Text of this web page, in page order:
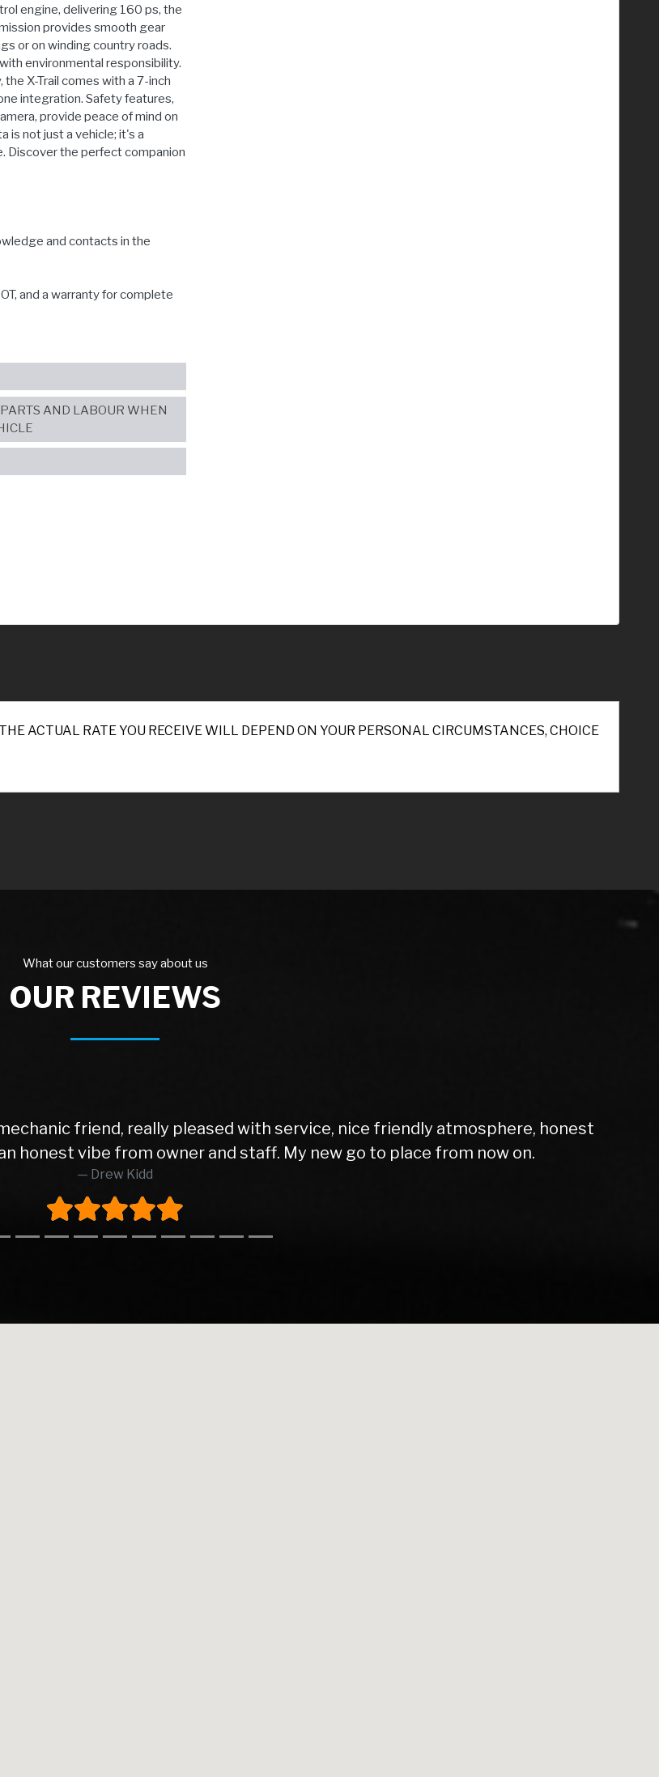
engine, delivering 160 ps, the
provides smooth gear
or on winding country roads.
environmental responsibility.
X-Trail comes with a 7-inch
integration. Safety features,
provide peace of mind on
is not just a vehicle; it's a
Discover the perfect companion
and contacts in the
and a warranty for complete
AND LABOUR WHEN
ACTUAL RATE YOU RECEIVE WILL DEPEND ON YOUR PERSONAL CIRCUMSTANCES, CHOICE
What our customers say about us
OUR REVIEWS
friend, really pleased with service, nice friendly atmosphere, honest
honest vibe from owner and staff. My new go to place from now on.
Drew Kidd